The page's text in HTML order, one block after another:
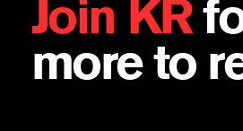
Join KR
more to